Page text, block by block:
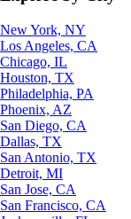
New York, NY
Los Angeles, CA
Chicago, IL
Houston, TX
Philadelphia, PA
Phoenix, AZ
San Diego, CA
Dallas, TX
San Antonio, TX
Detroit, MI
San Jose, CA
San Francisco, CA